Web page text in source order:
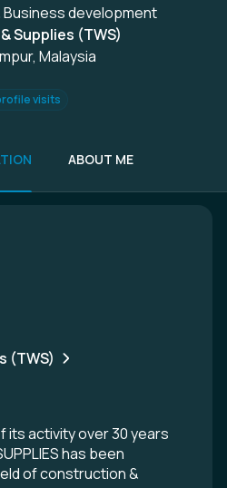
Business development
Supplies (TWS)
Malaysia
visits
ABOUT ME
(TWS)
its activity over 30 years
has been
of construction &